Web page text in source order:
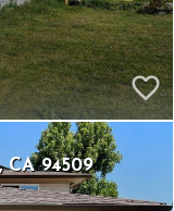
CA 94509